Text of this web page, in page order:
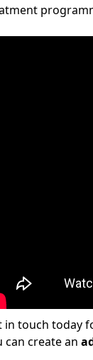
in touch today
can create an